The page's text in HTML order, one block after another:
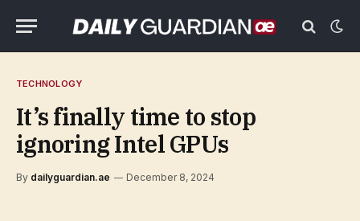
TECHNOLOGY
It’s finally time to stop
ignoring Intel GPUs
By dailyguardian.ae December 8, 2024